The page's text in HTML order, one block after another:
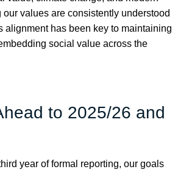
our values are consistently understood
alignment has been key to maintaining
social value across the
to 2025/26 and
year of formal reporting, our goals